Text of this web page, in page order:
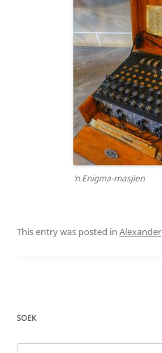
‘n Enigma-masjien
This entry was posted in Alexander
SOEK